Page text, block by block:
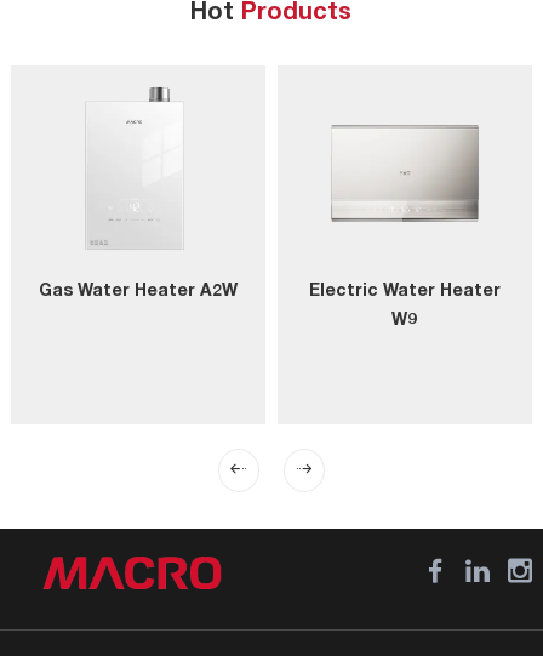
Hot Products
Gas Water Heater A2W
Electric Water Heater
W9